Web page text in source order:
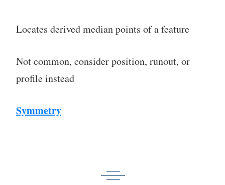
Locates derived median points of a feature
Not common, consider position, runout, or
profile instead
Symmetry